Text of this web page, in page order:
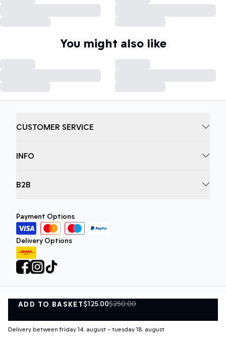
ADD TO BASKET$125.00$250.00
ADD TO BASKET
Delivery between friday 14. august - tuesday 18. august
You might also like
CUSTOMER SERVICE
INFO
B2B
Payment Options
Delivery Options
Privacy Policy Terms and Conditions
©DK Company Online A/S2026